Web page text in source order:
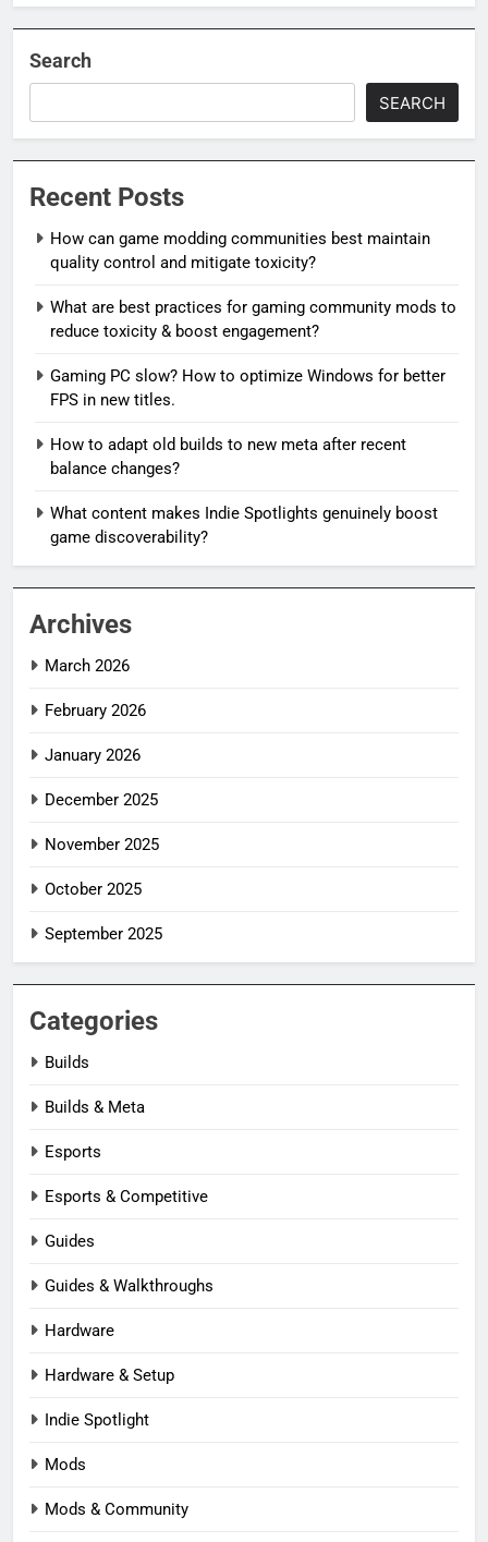
Search
SEARCH
Recent Posts
How can game modding communities best maintain
quality control and mitigate toxicity?
What are best practices for gaming community mods to
reduce toxicity & boost engagement?
Gaming PC slow? How to optimize Windows for better
FPS in new titles.
How to adapt old builds to new meta after recent
balance changes?
What content makes Indie Spotlights genuinely boost
game discoverability?
Archives
March 2026
February 2026
January 2026
December 2025
November 2025
October 2025
September 2025
Categories
Builds
Builds & Meta
Esports
Esports & Competitive
Guides
Guides & Walkthroughs
Hardware
Hardware & Setup
Indie Spotlight
Mods
Mods & Community